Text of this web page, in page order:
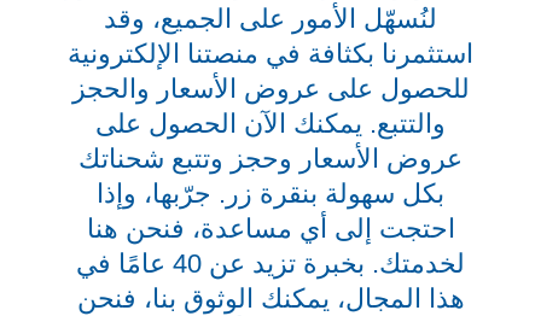
لنُسهّل الأمور على الجميع، وقد
استثمرنا بكثافة في منصتنا الإلكترونية
للحصول على عروض الأسعار والحجز
والتتبع. يمكنك الآن الحصول على
عروض الأسعار وحجز وتتبع شحناتك
بكل سهولة بنقرة زر. جرّبها، وإذا
احتجت إلى أي مساعدة، فنحن هنا
لخدمتك. بخبرة تزيد عن 40 عامًا في
هذا المجال، يمكنك الوثوق بنا، فنحن